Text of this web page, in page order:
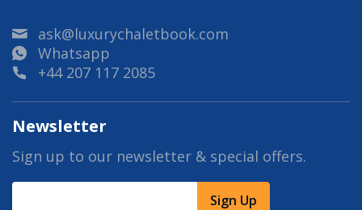
ask@luxurychaletbook.com
Whatsapp
+44 207 117 2085
Newsletter
Sign up to our newsletter & special offers.
Sign Up